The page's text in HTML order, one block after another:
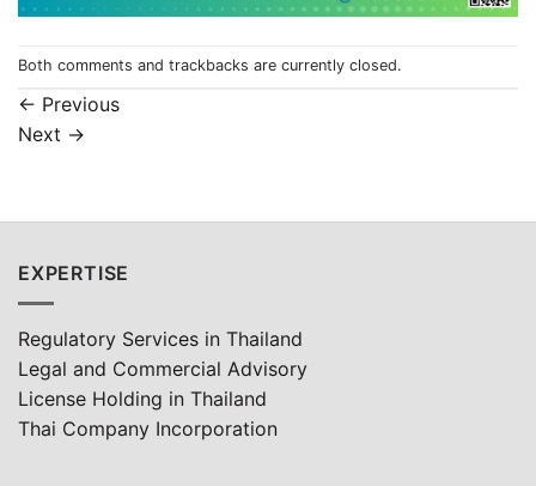
Both comments and trackbacks are currently closed.
← Previous
Next →
EXPERTISE
Regulatory Services in Thailand
Legal and Commercial Advisory
License Holding in Thailand
Thai Company Incorporation